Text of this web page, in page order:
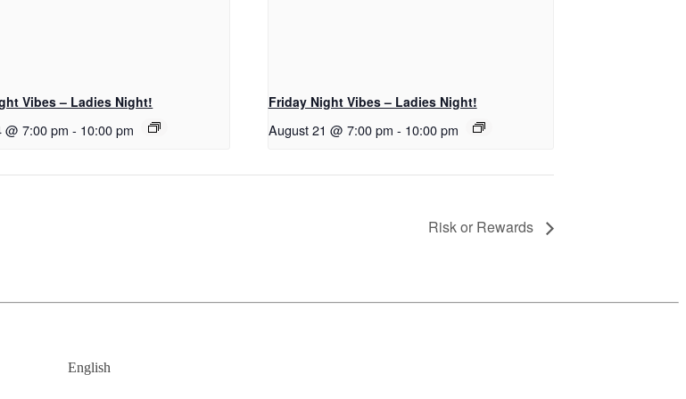
Vibes – Ladies Night!
@ 7:00 pm - 10:00 pm
Friday Night Vibes – Ladies Night!
August 21 @ 7:00 pm - 10:00 pm
Risk or Rewards
English